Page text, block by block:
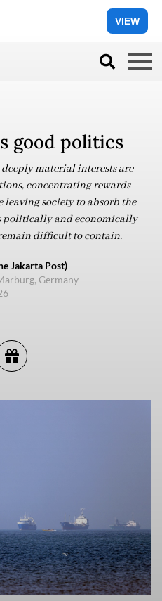
VIEW
good politics
material interests are
concentrating rewards
society to absorb the
politically and economically
difficult to contain.
Jakarta Post)
Germany